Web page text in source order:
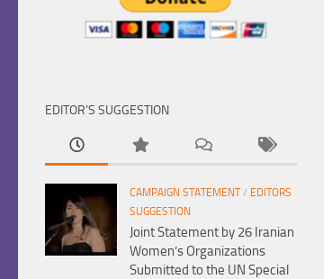
EDITOR’S SUGGESTION
CAMPAIGN STATEMENT/ EDITORS
SUGGESTION
Joint Statement by 26 Iranian
Women’s Organizations
Submitted to the UN Special